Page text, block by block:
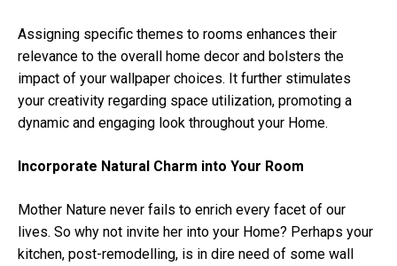
Assigning specific themes to rooms enhances their
relevance to the overall home decor and bolsters the
impact of your wallpaper choices. It further stimulates
your creativity regarding space utilization, promoting a
dynamic and engaging look throughout your Home.
Incorporate Natural Charm into Your Room
Mother Nature never fails to enrich every facet of our
lives. So why not invite her into your Home? Perhaps your
kitchen, post-remodelling, is in dire need of some wall